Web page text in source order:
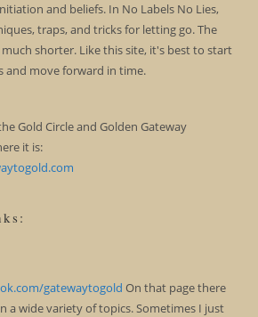
and beliefs. In No Labels No Lies,
traps, and tricks for letting go. The
shorter. Like this site, it's best to start
and move forward in time.
Gold Circle and Golden Gateway
it is:
gatewaytogold On that page there
a wide variety of topics. Sometimes I just